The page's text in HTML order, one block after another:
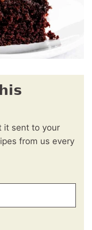
it sent to your
from us every